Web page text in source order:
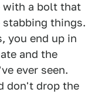
with a bolt that
things.
you end up in
and the
ever seen.
don't drop the